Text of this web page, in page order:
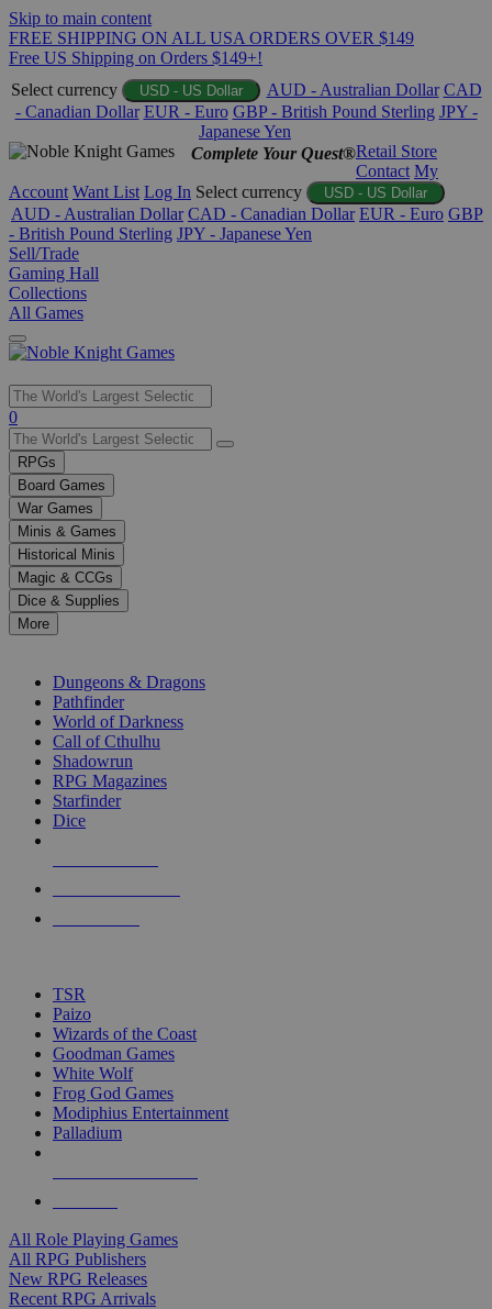
Skip to main content
FREE SHIPPING ON ALL USA ORDERS OVER $149
Free US Shipping on Orders $149+!
Select currency
USD - US Dollar AUD - Australian Dollar CAD
- Canadian Dollar EUR - Euro GBP - British Pound Sterling JPY -
Japanese Yen
Complete Your Quest®Retail Store
Contact My
Account Want List Log In Select currency USD - US Dollar
AUD - Australian Dollar CAD - Canadian Dollar EUR - Euro GBP
- British Pound Sterling JPY - Japanese Yen
Sell/Trade
Gaming Hall
Collections
All Games
Use
the
up
and
down
arrows
to
select
a
result.
Press
enter
selected
touch
0
RPGs
Board Games
War Games
Minis & Games
Historical Minis
Magic & CCGs
Dice & Supplies
More
Dungeons & Dragons
Pathfinder
World of Darkness
Call of Cthulhu
Shadowrun
RPG Magazines
Starfinder
Dice
TSR
Paizo
Wizards of the Coast
Goodman Games
White Wolf
Frog God Games
Modiphius Entertainment
Palladium
All Role Playing Games
All RPG Publishers
New RPG Releases
Recent RPG Arrivals